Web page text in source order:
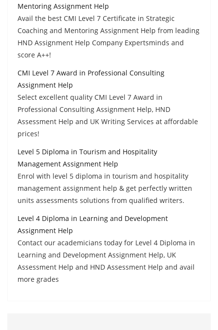
Mentoring Assignment Help
Avail the best CMI Level 7 Certificate in Strategic
Coaching and Mentoring Assignment Help from leading
HND Assignment Help Company Expertsminds and
score A++!
CMI Level 7 Award in Professional Consulting
Assignment Help
Select excellent quality CMI Level 7 Award in
Professional Consulting Assignment Help, HND
Assessment Help and UK Writing Services at affordable
prices!
Level 5 Diploma in Tourism and Hospitality
Management Assignment Help
Enrol with level 5 diploma in tourism and hospitality
management assignment help & get perfectly written
units assessments solutions from qualified writers.
Level 4 Diploma in Learning and Development
Assignment Help
Contact our academicians today for Level 4 Diploma in
Learning and Development Assignment Help, UK
Assessment Help and HND Assessment Help and avail
more grades